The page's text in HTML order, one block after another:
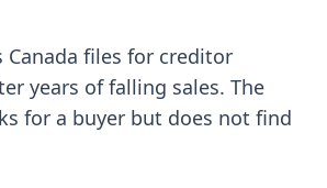
Canada files for creditor
years of falling sales. The
for a buyer but does not find